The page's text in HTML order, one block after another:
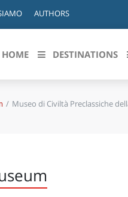
AUTHORS
HOME DESTINATIONS
Scopri le
Museo di Civiltà Preclassiche